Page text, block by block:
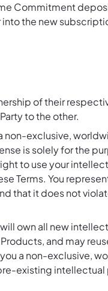
Commitment
the new
of their
to the other.
non-exclusive,
is solely for the
to use your
Terms. You
that it does not
own all new
and may
a non-exclusive,
existing